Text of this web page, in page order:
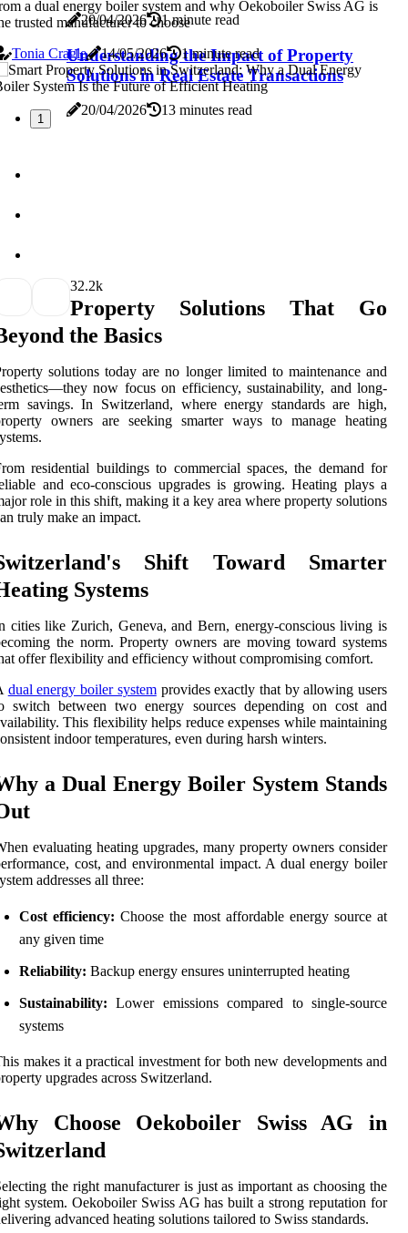
20/04/2026 1 minute read
Understanding the Impact of Property
Solutions in Real Estate Transactions
20/04/2026 13 minutes read
a dual energy boiler system and why Oekoboiler Swiss AG is
trusted manufacturer to choose
Tonia Cragle
14/05/2026 1 minute read
1
32.2k
Property Solutions That Go
the Basics
solutions today are no longer limited to maintenance and
now focus on efficiency, sustainability, and long-
savings. In Switzerland, where energy standards are high,
owners are seeking smarter ways to manage heating
residential buildings to commercial spaces, the demand for
and eco-conscious upgrades is growing. Heating plays a
role in this shift, making it a key area where property solutions
truly make an impact.
Shift Toward Smarter
Systems
cities like Zurich, Geneva, and Bern, energy-conscious living is
the norm. Property owners are moving toward systems
offer flexibility and efficiency without compromising comfort.
dual energy boiler systemprovides exactly that by allowing users
switch between two energy sources depending on cost and
This flexibility helps reduce expenses while maintaining
indoor temperatures, even during harsh winters.
a Dual Energy Boiler System Stands
evaluating heating upgrades, many property owners consider
cost, and environmental impact. A dual energy boiler
addresses all three:
Cost efficiency: Choose the most affordable energy source at
any given time
Reliability: Backup energy ensures uninterrupted heating
Sustainability: Lower emissions compared to single-source
systems
makes it a practical investment for both new developments and
upgrades across Switzerland.
Choose Oekoboiler Swiss AG in
the right manufacturer is just as important as choosing the
system. Oekoboiler Swiss AG has built a strong reputation for
advanced heating solutions tailored to Swiss standards.